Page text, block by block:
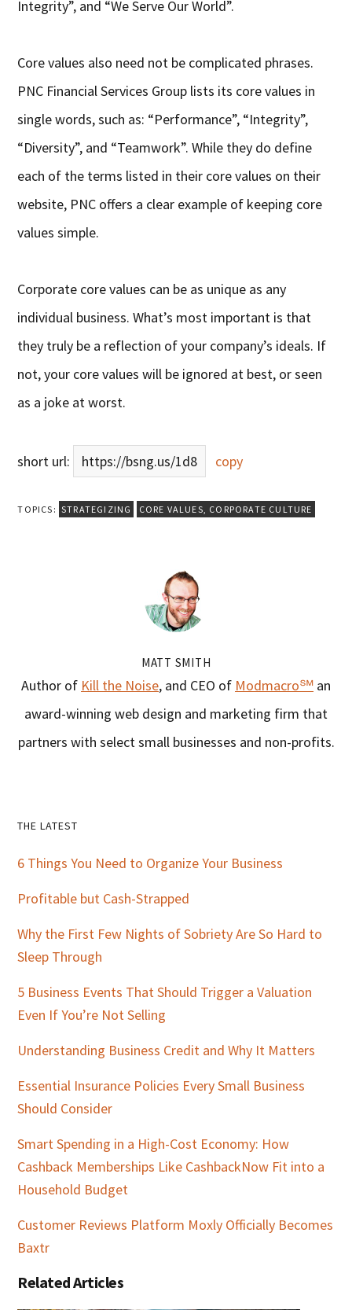
Integrity”, and “We Serve Our World”.
Core values also need not be complicated phrases.
PNC Financial Services Group lists its core values in
single words, such as: “Performance”, “Integrity”,
“Diversity”, and “Teamwork”. While they do define
each of the terms listed in their core values on their
website, PNC offers a clear example of keeping core
values simple.
Corporate core values can be as unique as any
individual business. What’s most important is that
they truly be a reflection of your company’s ideals. If
not, your core values will be ignored at best, or seen
as a joke at worst.
short url: https://bsng.us/1d8 copy
TOPICS: STRATEGIZING CORE VALUES, CORPORATE CULTURE
MATT SMITH
Author of Kill the Noise, and CEO of Modmacro℠ an
award-winning web design and marketing firm that
partners with select small businesses and non-profits.
Primary
Sidebar
THE LATEST
6 Things You Need to Organize Your Business
Profitable but Cash-Strapped
Why the First Few Nights of Sobriety Are So Hard to
Sleep Through
5 Business Events That Should Trigger a Valuation
Even If You’re Not Selling
Understanding Business Credit and Why It Matters
Essential Insurance Policies Every Small Business
Should Consider
Smart Spending in a High-Cost Economy: How
Cashback Memberships Like CashbackNow Fit into a
Household Budget
Customer Reviews Platform Moxly Officially Becomes
Baxtr
Related Articles